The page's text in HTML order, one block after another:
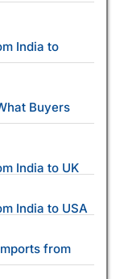
India to
Buyers
India to UK
India to USA
from